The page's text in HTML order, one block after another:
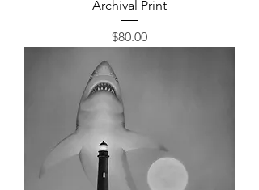
Archival Print
Price
$80.00